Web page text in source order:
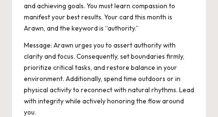
and achieving goals. You must learn compassion to
manifest your best results. Your card this month is
Arawn, and the keyword is “authority.”
Message: Arawn urges you to assert authority with
clarity and focus. Consequently, set boundaries firmly,
prioritize critical tasks, and restore balance in your
environment. Additionally, spend time outdoors or in
physical activity to reconnect with natural rhythms. Lead
with integrity while actively honoring the flow around
you.